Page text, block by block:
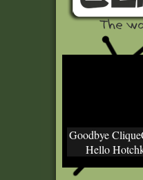
Goodbye
Hello